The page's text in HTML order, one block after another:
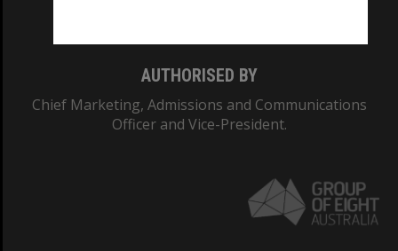
AUTHORISED BY
Chief Marketing, Admissions and Communications
Officer and Vice-President.